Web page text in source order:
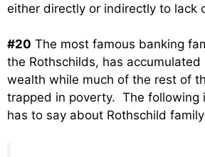
either directly or indirectly to lack
#20 The most famous banking
the Rothschilds, has
wealth while much of the rest of
trapped in poverty. The following
has to say about Rothschild